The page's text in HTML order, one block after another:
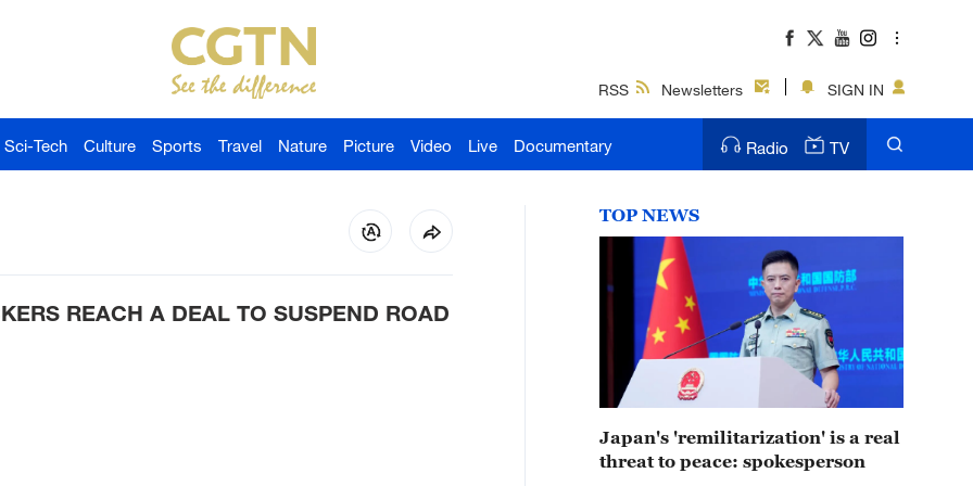
RSS Newsletters SIGN IN
Sci-Tech Culture Sports Travel Nature Picture Video Live Documentary Radio TV
REACH A DEAL TO SUSPEND ROAD
TOP NEWS
Japan's 'remilitarization' is a real
threat to peace: spokesperson